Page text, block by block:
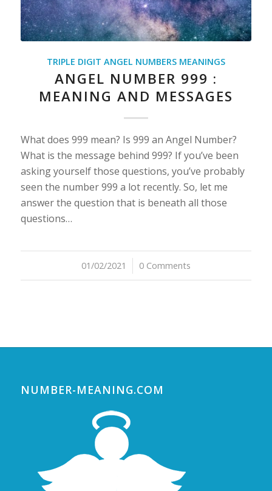
TRIPLE DIGIT ANGEL NUMBERS MEANINGS
ANGEL NUMBER 999 :
MEANING AND MESSAGES
What does 999 mean? Is 999 an Angel Number?
What is the message behind 999? If you’ve been
asking yourself those questions, you’ve probably
seen the number 999 a lot recently. So, let me
answer the question that is beneath all those
questions…
01/02/2021
/ 0 Comments
NUMBER-MEANING.COM